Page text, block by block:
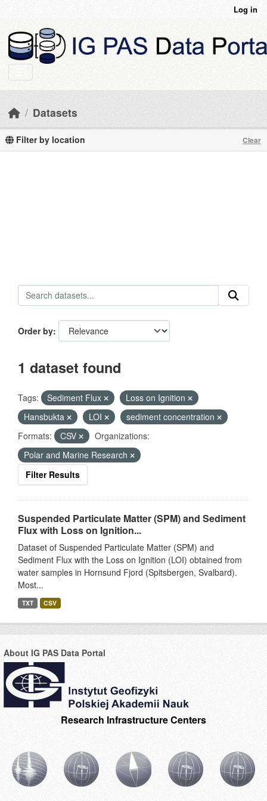
Log in
Datasets
Filter by location Clear
Order by
1 dataset found
Tags: Sediment Flux
Loss on Ignition
Hansbukta
LOI
sediment concentration
Formats:
CSV
Organizations:
Polar and Marine Research
Filter Results
Suspended Particulate Matter (SPM) and Sediment
Flux with Loss on Ignition...
Dataset of Suspended Particulate Matter (SPM) and
Sediment Flux with the Loss on Ignition (LOI) obtained from
water samples in Hornsund Fjord (Spitsbergen, Svalbard).
Most...
TXT CSV
About IG PAS Data Portal
Research Infrastructure Centers